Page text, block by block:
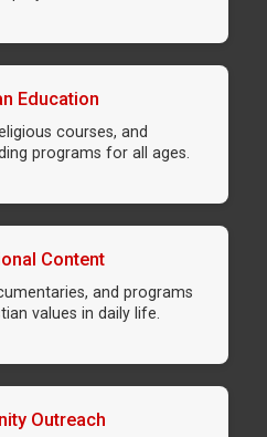
Education
courses, and
programs for all ages.
Content
and programs
values in daily life.
Outreach